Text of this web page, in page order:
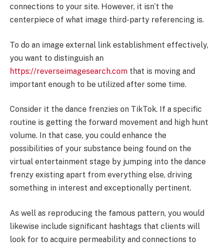
connections to your site. However, it isn’t the
centerpiece of what image third-party referencing is.
To do an image external link establishment effectively,
you want to distinguish an
https://reverseimagesearch.com that is moving and
important enough to be utilized after some time.
Consider it the dance frenzies on TikTok. If a specific
routine is getting the forward movement and high hunt
volume. In that case, you could enhance the
possibilities of your substance being found on the
virtual entertainment stage by jumping into the dance
frenzy existing apart from everything else, driving
something in interest and exceptionally pertinent.
As well as reproducing the famous pattern, you would
likewise include significant hashtags that clients will
look for to acquire permeability and connections to